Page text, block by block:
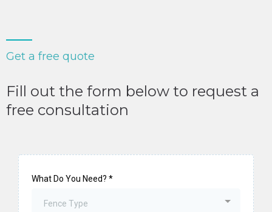
Get a free quote
Fill out the form below to request a
free consultation
What Do You Need? *
Fence Type